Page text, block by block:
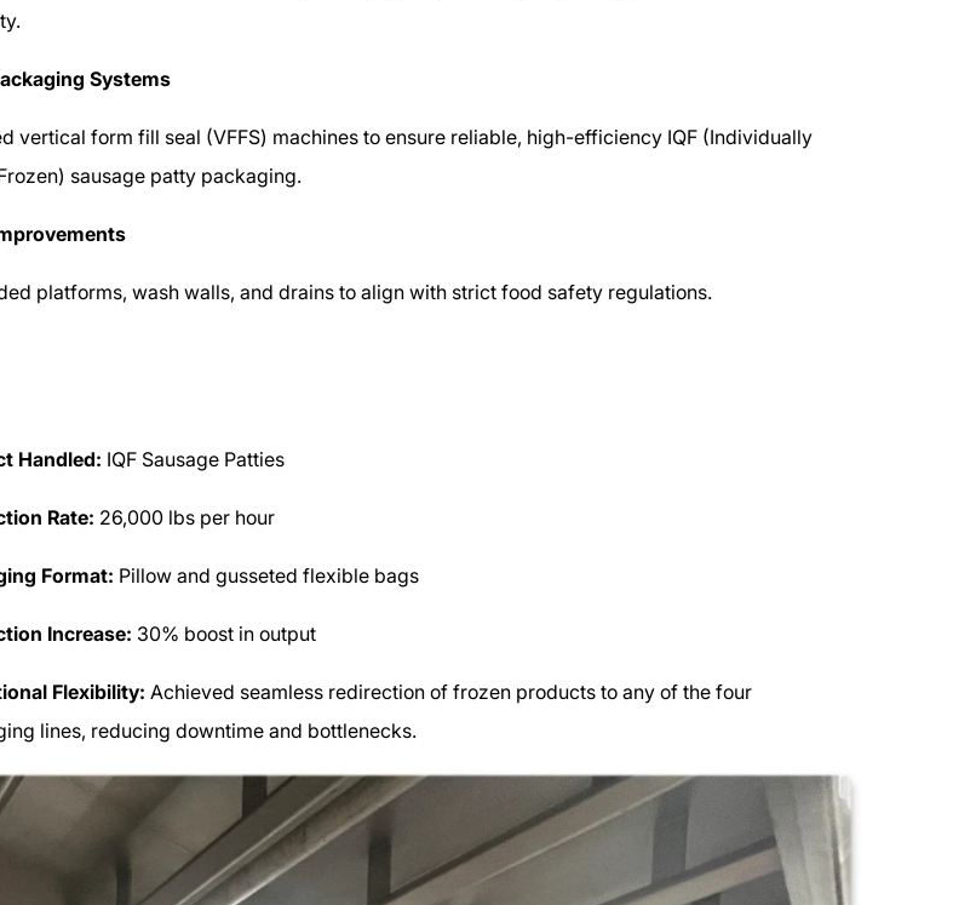
Systems
vertical form fill seal (VFFS) machines to ensure reliable, high-efficiency IQF (Individually
sausage patty packaging.
platforms, wash walls, and drains to align with strict food safety regulations.
Handled: IQF Sausage Patties
Rate: 26,000 lbs per hour
Format: Pillow and gusseted flexible bags
Increase: 30% boost in output
Flexibility: Achieved seamless redirection of frozen products to any of the four
lines, reducing downtime and bottlenecks.